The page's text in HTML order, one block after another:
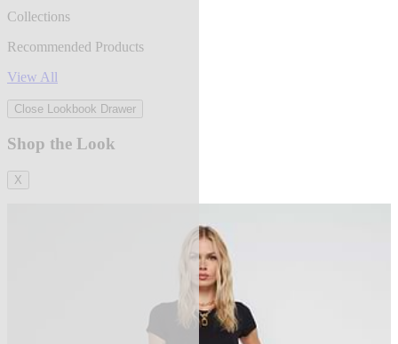
Collections
Recommended Products
View All
Close Lookbook Drawer
Shop the Look
X